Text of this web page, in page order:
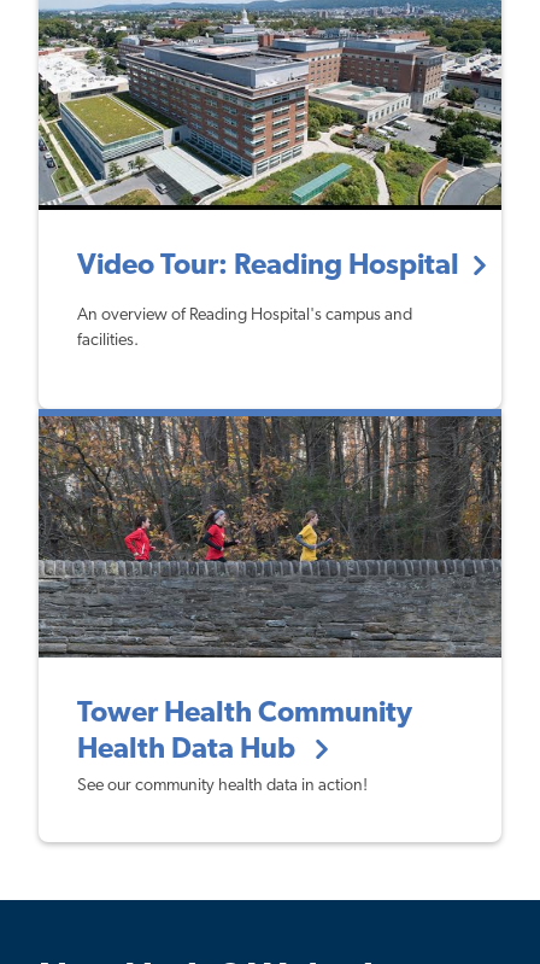
Video Tour: Reading Hospital
An overview of Reading Hospital's campus and
facilities.
Tower Health Community
Health Data Hub
See our community health data in action!